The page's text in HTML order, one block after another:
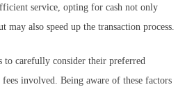
service, opting for cash not only
may also speed up the transaction process.
to carefully consider their preferred
involved. Being aware of these factors